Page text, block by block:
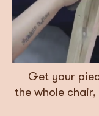
12. Get your
the whole